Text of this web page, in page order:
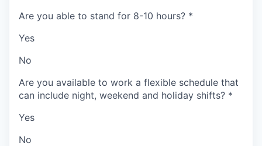
Are you able to stand for 8-10 hours? *
Yes
No
Are you available to work a flexible schedule that
can include night, weekend and holiday shifts? *
Yes
No